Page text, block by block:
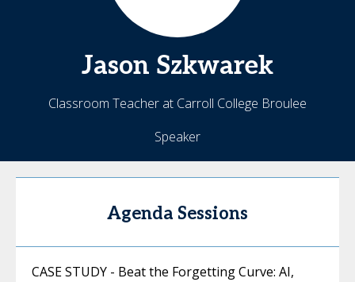
Jason Szkwarek
Classroom Teacher at Carroll College Broulee
Speaker
Agenda Sessions
CASE STUDY - Beat the Forgetting Curve: AI,